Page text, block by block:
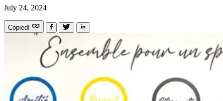
July 24, 2024
Copied!